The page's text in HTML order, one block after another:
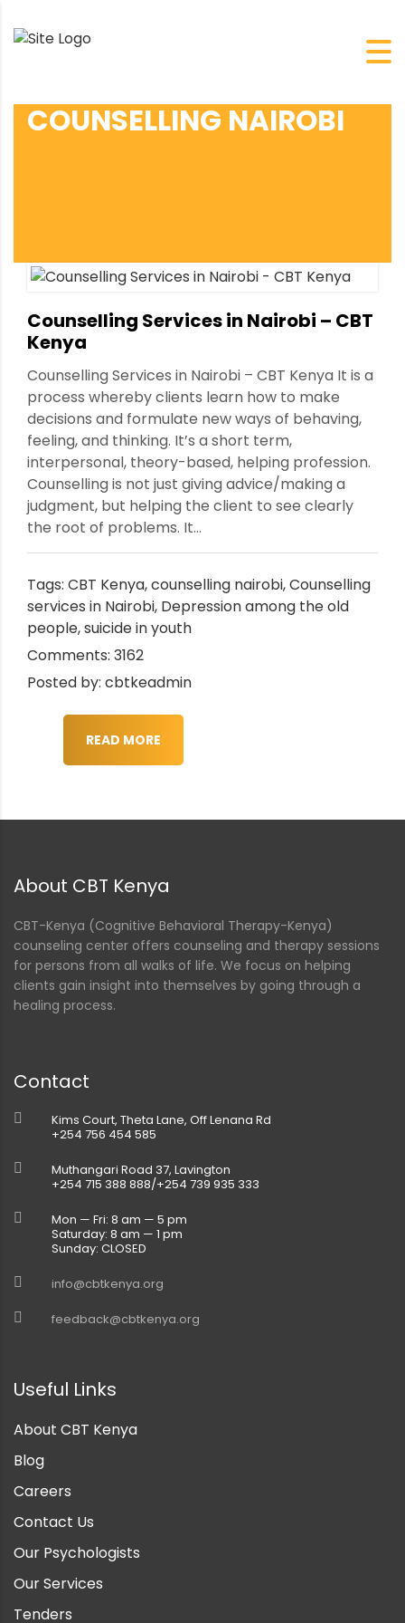
COUNSELLING NAIROBI
Counselling Services in Nairobi – CBT
Kenya
Counselling Services in Nairobi – CBT Kenya It is a
process whereby clients learn how to make
decisions and formulate new ways of behaving,
feeling, and thinking. It’s a short term,
interpersonal, theory-based, helping profession.
Counselling is not just giving advice/making a
judgment, but helping the client to see clearly
the root of problems. It...
Tags: CBT Kenya,counselling nairobi,Counselling
services in Nairobi, Depression among the old
people,suicide in youth
Comments: 3162
Posted by: cbtkeadmin
READ MORE
About CBT Kenya
CBT-Kenya (Cognitive Behavioral Therapy-Kenya)
counseling center offers counseling and therapy sessions
for persons from all walks of life. We focus on helping
clients gain insight into themselves by going through a
healing process.
Contact
Kims Court, Theta Lane, Off Lenana Rd
+254 756 454 585
Muthangari Road 37, Lavington
+254 715 388 888/+254 739 935 333
Mon — Fri: 8 am — 5 pm
Saturday: 8 am — 1 pm
Sunday: CLOSED
info@cbtkenya.org
feedback@cbtkenya.org
Useful Links
About CBT Kenya
Blog
Careers
Contact Us
Our Psychologists
Our Services
Tenders